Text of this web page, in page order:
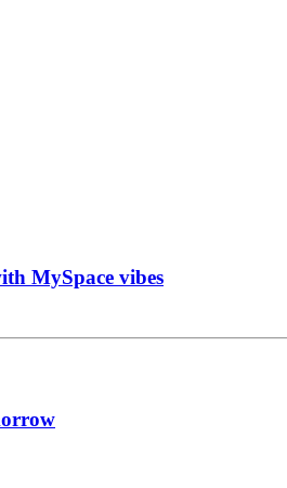
MySpace vibes